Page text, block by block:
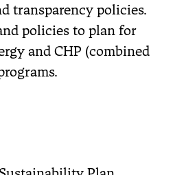
transparency policies.
policies to plan for
and CHP (combined